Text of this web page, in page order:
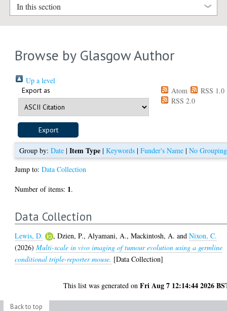
In this section
Browse by Glasgow Author
Up a level
Export as Atom
RSS 1.0
RSS 2.0
Group by:Date |Item Type |Keywords |Funder's Name |No Grouping
Jump to:Data Collection
Number of items: 1.
Data Collection
Lewis, D. ,Dzien, P., Alyamani, A.,Mackintosh, A. andNixon, C.
(2026)Multi-scale in vivo imaging of tumour evolution using a germline
conditional triple-reporter mouse. [Data Collection]
This list was generated onFri Aug 7 12:14:44 2026
Back to top